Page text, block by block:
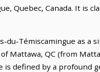
Quebec, Canada. It is
du-Témiscamingue as a
Mattawa, QC (from
is defined by a profound